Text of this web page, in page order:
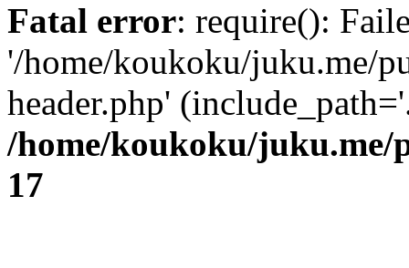
Fatal error: require():
'/home/koukoku/juku.me/
header.php'
/home/koukoku/
17